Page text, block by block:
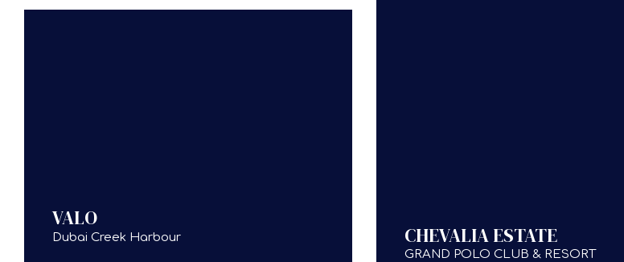
VALO
Dubai Creek Harbour CHEVALIA ESTATE
GRAND POLO CLUB & RESORT